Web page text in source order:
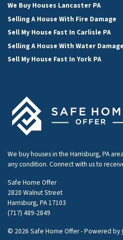
We Buy Houses Lancaster PA
Selling A House With Fire Damage
Sell My House Fast In Carlisle PA
Selling A House With Water Damage
Sell My House Fast In York PA
We buy houses in the Harrisburg, PA
any condition. Connect with us to
Safe Home Offer
2820 Walnut Street
Harrisburg, PA 17103
(717) 489-2849
© 2026 Safe Home Offer - Powered by